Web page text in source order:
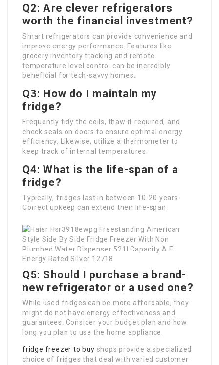
Q2: Are clever refrigerators
worth the financial investment?
Smart refrigerators can provide convenience and
improve energy performance. Features like
grocery inventory tracking and remote
temperature level control can be incredibly
beneficial for tech-savvy homes.
Q3: How do I maintain my
fridge?
Frequently tidy the coils, thaw if required, and
check seals on doors to ensure optimal energy
efficiency. Likewise, utilize a thermometer to
keep track of internal temperatures.
Q4: What is the life-span of a
fridge?
Typically, fridges last in between 10-20 years.
Correct upkeep can extend their life-span.
Q5: Should I purchase a brand-
new refrigerator or a used one?
While used fridges can be more affordable, they
might do not have energy effectiveness and
guarantees. Consider your budget plan and how
long you plan to use the home appliance.
fridge freezer to buy shops provide a specialized
choice of fridges that deal with varied customer